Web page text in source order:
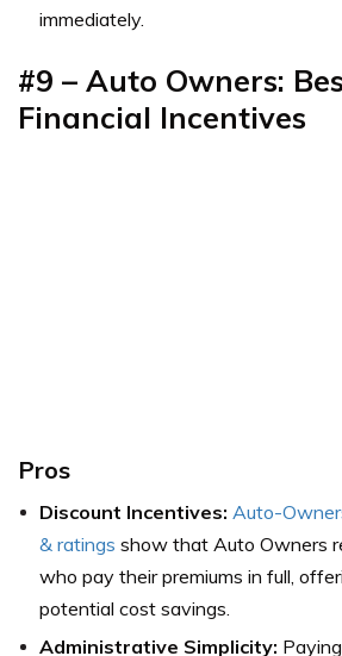
immediately.
#9 – Auto Owners:
Financial Incentives
Pros
Discount Incentives: Auto-
& ratings show that Auto Owners
who pay their premiums in full,
potential cost savings.
Administrative Simplicity: